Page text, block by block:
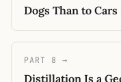
a structured codebook
Dogs Than to Cars
PART 8 →
Distillation Is a